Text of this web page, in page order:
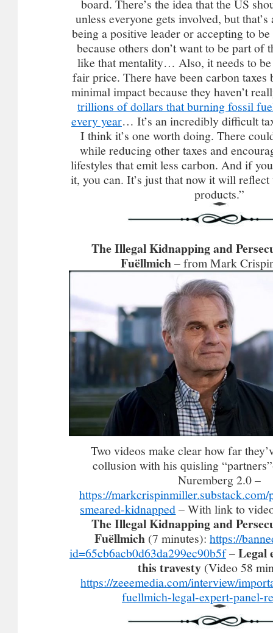
board. There’s the idea that the US
unless everyone gets involved, but
being a positive leader or accepting to
because others don’t want to be part of
like that mentality… Also, it needs to
fair price. There have been carbon taxes
minimal impact because they haven’t
trillions of dollars that burning fossil
every year… It’s an incredibly difficult
I think it’s one worth doing. There
while reducing other taxes and
lifestyles that emit less carbon. And if
it, you can. It’s just that now it will
products.”
The Illegal Kidnapping and
Fuëllmich– from Mark
Two videos make clear how far
collusion with his quisling
Nuremberg 2.0 –
https://
smeared-kidnapped– With link to
The Illegal Kidnapping and
Fuëllmich(7 minutes): https://
id=65cb6acb0d63da299ec90b5f–Legal
this travesty (Video 58
https://zeeemedia.com/interview/
fuellmich-legal-expert-panel-